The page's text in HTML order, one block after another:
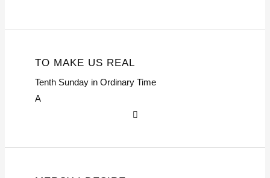
TO MAKE US REAL
Tenth Sunday in Ordinary Time
A